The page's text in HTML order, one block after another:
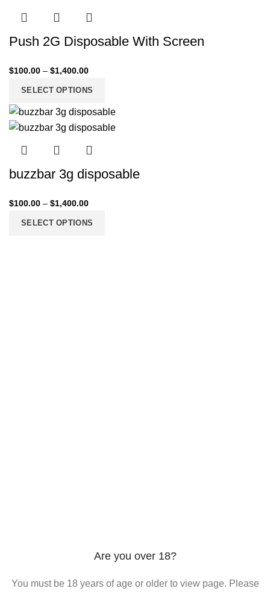
Push 2G Disposable With Screen
$100.00 – $1,400.00
SELECT OPTIONS
buzzbar 3g disposable
$100.00 – $1,400.00
SELECT OPTIONS
Are you over 18?
You must be 18 years of age or older to view page. Please